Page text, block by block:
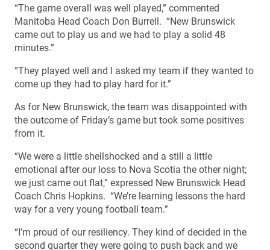
“The game overall was well played,” commented
Manitoba Head Coach Don Burrell. “New Brunswick
came out to play us and we had to play a solid 48
minutes.”
“They played well and I asked my team if they wanted to
come up they had to play hard for it.”
As for New Brunswick, the team was disappointed with
the outcome of Friday’s game but took some positives
from it.
“We were a little shellshocked and a still a little
emotional after our loss to Nova Scotia the other night;
we just came out flat,” expressed New Brunswick Head
Coach Chris Hopkins. “We’re learning lessons the hard
way for a very young football team.”
“I’m proud of our resiliency. They kind of decided in the
second quarter they were going to push back and we